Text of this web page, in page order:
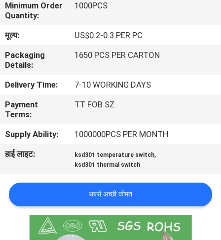
बारे
में
फैक्टरी
यात्रा
गुणवत्ता
नियंत्रण
हमसे
संपर्क
Minimum Order
Quantity:
1000PCS
मूल्य:
US$0.2-0.3 PER PC
Packaging
Details:
1650 PCS PER CARTON
Delivery Time:
7-10 WORKING DAYS
Payment
Terms:
TT FOB SZ
Supply Ability:
1000000PCS PER MONTH
हाई लाइट:
ksd301 temperature switch,
ksd301 thermal switch
सबसे अच्छी कीमत